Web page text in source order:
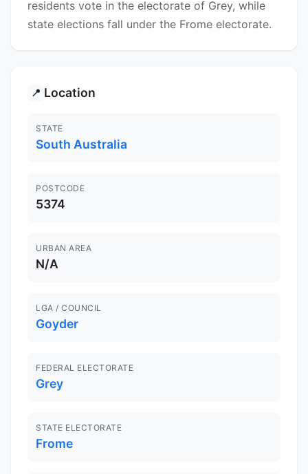
residents vote in the electorate of Grey, while
state elections fall under the Frome electorate.
📍 Location
STATE
South Australia
POSTCODE
5374
URBAN AREA
N/A
LGA / COUNCIL
Goyder
FEDERAL ELECTORATE
Grey
STATE ELECTORATE
Frome